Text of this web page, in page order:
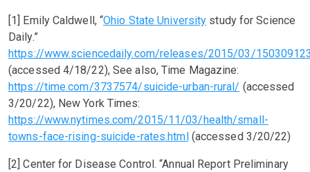
[1] Emily Caldwell, “Ohio State University study for Science
Daily.”
https://www.sciencedaily.com/releases/2015/03/
(accessed 4/18/22), See also, Time Magazine:
https://time.com/3737574/suicide-urban-rural/ (accessed
3/20/22), New York Times:
https://www.nytimes.com/2015/11/03/health/small-
towns-face-rising-suicide-rates.html(accessed 3/20/22)
[2] Center for Disease Control. “Annual Report Preliminary